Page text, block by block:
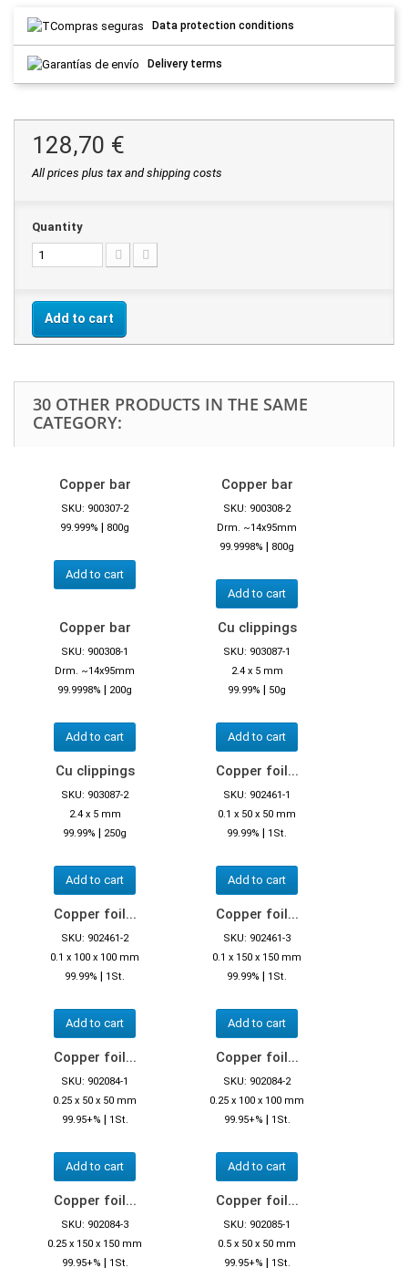
Data protection conditions
Delivery terms
128,70 €
All prices plus tax and shipping costs
Quantity
Add to cart
30 OTHER PRODUCTS IN THE SAME
CATEGORY:
Copper bar
SKU: 900307-2
99.999% | 800g
Add to cart
Copper bar
SKU: 900308-2
Drm. ~14x95mm
99.9998% | 800g
Add to cart
Copper bar
SKU: 900308-1
Drm. ~14x95mm
99.9998% | 200g
Add to cart
Cu clippings
SKU: 903087-1
2.4 x 5 mm
99.99% | 50g
Add to cart
Cu clippings
SKU: 903087-2
2.4 x 5 mm
99.99% | 250g
Add to cart
Copper foil...
SKU: 902461-1
0.1 x 50 x 50 mm
99.99% | 1St.
Add to cart
Copper foil...
SKU: 902461-2
0.1 x 100 x 100 mm
99.99% | 1St.
Add to cart
Copper foil...
SKU: 902461-3
0.1 x 150 x 150 mm
99.99% | 1St.
Add to cart
Copper foil...
SKU: 902084-1
0.25 x 50 x 50 mm
99.95+% | 1St.
Add to cart
Copper foil...
SKU: 902084-2
0.25 x 100 x 100 mm
99.95+% | 1St.
Add to cart
Copper foil...
SKU: 902084-3
0.25 x 150 x 150 mm
99.95+% | 1St.
Copper foil...
SKU: 902085-1
0.5 x 50 x 50 mm
99.95+% | 1St.